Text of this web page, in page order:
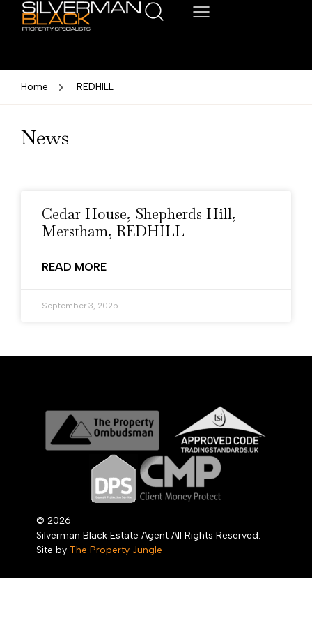
Home REDHILL
News
Cedar House, Shepherds Hill,
Merstham, REDHILL
READ MORE
September 3, 2025
© 2026
Silverman Black Estate Agent All Rights Reserved.
Site by The Property Jungle